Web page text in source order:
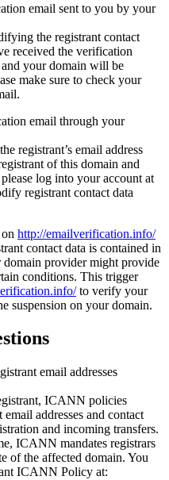
email sent to you by your
the registrant contact
received the verification
your domain will be
make sure to check your
email through your
registrant’s email address
of this domain and
log into your account at
registrant contact data
http://emailverification.info/
contact data is contained in
provider might provide
conditions. This trigger
to verify your
suspension on your domain.
email addresses
ICANN policies
addresses and contact
and incoming transfers.
ICANN mandates registrars
of the affected domain. You
ICANN Policy at: